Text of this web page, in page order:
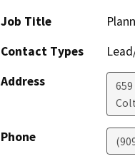
Job Title
Contact Types
Address
659
Phone